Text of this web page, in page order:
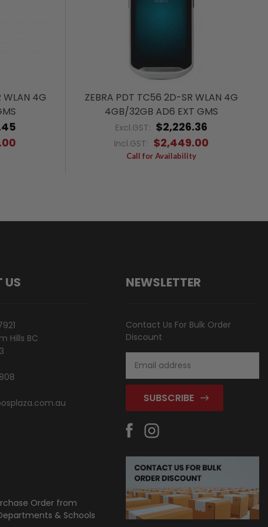
WLAN 4G
ZEBRA PDT TC56 2D-SR WLAN 4G
4GB/32GB AD6 EXT GMS
Excl.GST: $2,226.36
Incl.GST: $2,449.00
Call for Availability
US
Hills BC
Order from
& Schools
NEWSLETTER
Contact Us For Bulk Order
Discount
Address